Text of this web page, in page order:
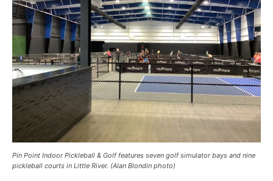
Pin Point Indoor Pickleball & Golf features seven golf simulator bays and nine
pickleball courts in Little River. (Alan Blondin photo)